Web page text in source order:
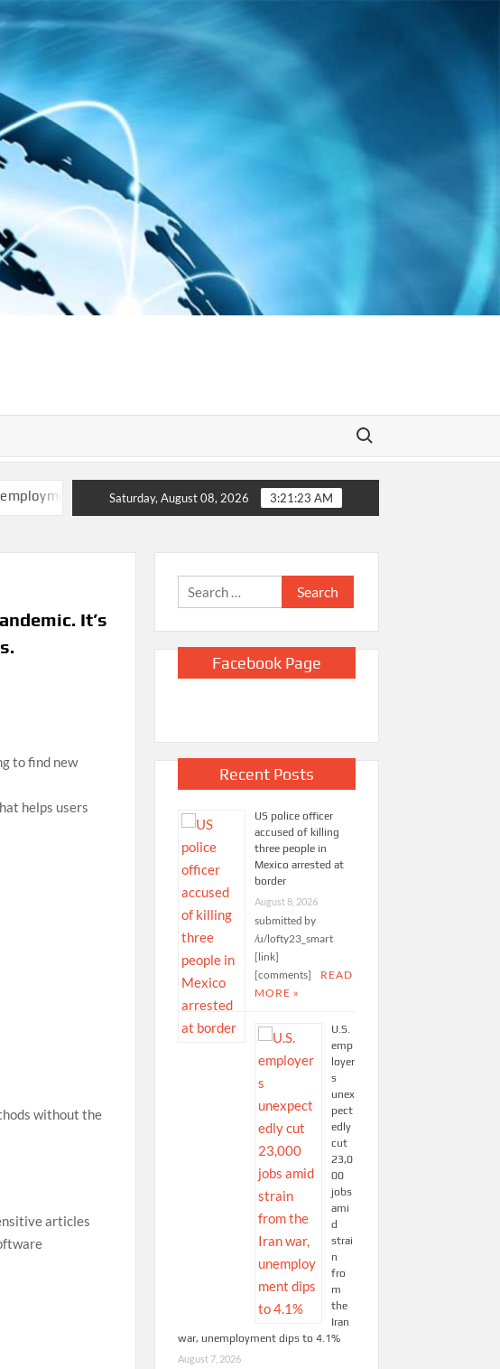
Search for:
to 4.1% ICE will release body camera video only when seen in the agency’s
Saturday, August 08, 2026 3:21:24 AM
It’s
to find new
helps users
without the
articles
Search
for:
Facebook Page
Recent Posts
US police officer
accused of killing
three people in
Mexico arrested at
border
August 8, 2026
submitted by
/u/lofty23_smart
[link]
[comments]
READ
MORE »
U.S.
emp
loyer
s
unex
pect
edly
cut
23,0
00
jobs
ami
d
strai
n
fro
m
the
Iran
war, unemployment dips to 4.1%
August 7, 2026